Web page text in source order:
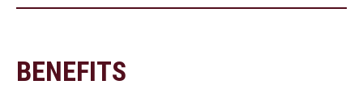
BENEFITS